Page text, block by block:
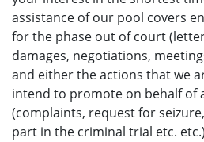
assistance of our pool covers
for the phase out of court
damages, negotiations,
and either the actions that we
intend to promote on behalf of
(complaints, request for
part in the criminal trial etc.